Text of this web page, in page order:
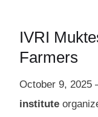
IVRI
Farmers
October 9, 2025
institute